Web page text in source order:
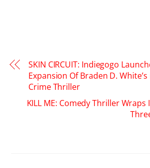
SKIN CIRCUIT: Indiegogo
Expansion Of Braden D.
Crime Thriller
KILL ME: Comedy Thriller Wraps